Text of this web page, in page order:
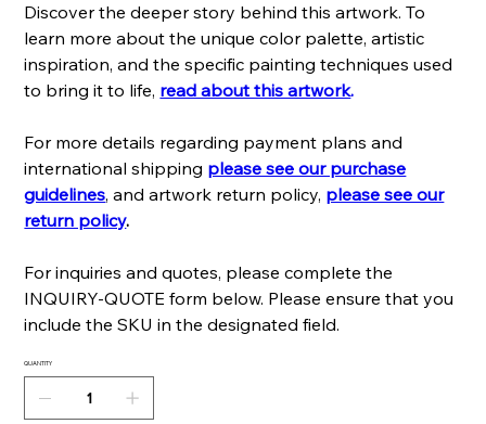
Discover the deeper story behind this artwork. To
learn more about the unique color palette, artistic
inspiration, and the specific painting techniques used
to bring it to life, read about this artwork.
For more details regarding payment plans and
international shipping please see our purchase
guidelines, and artwork return policy, please see our
return policy.
For inquiries and quotes, please complete the
INQUIRY-QUOTE form below. Please ensure that you
include the SKU in the designated field.
QUANTITY